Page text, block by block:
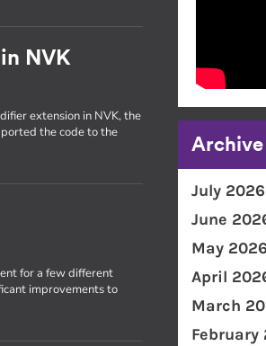
NVK
extension in NVK, the
the code to the
for a few different
improvements to
Archive
July 2026
June
May 2026
April
March
February